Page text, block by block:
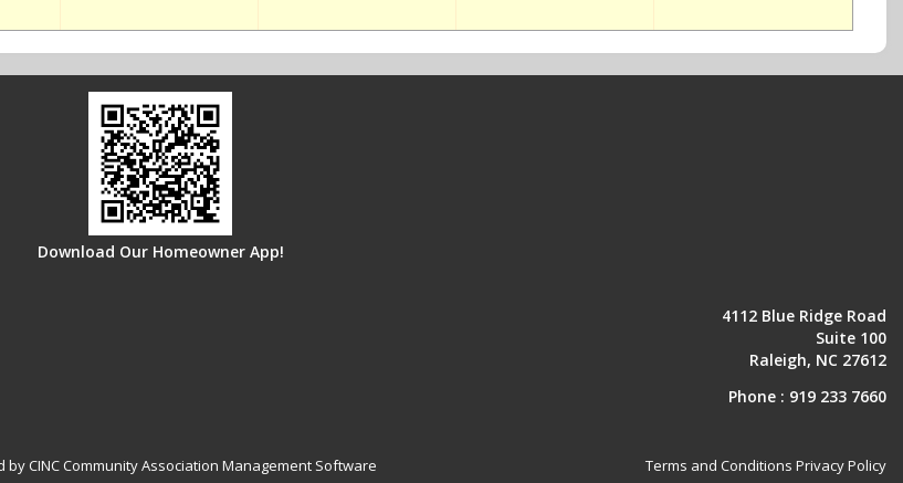
Download Our Homeowner App!
4112 Blue Ridge Road
Suite 100
Raleigh, NC 27612
Phone : 919 233 7660
by CINC Community Association Management Software Terms and Conditions Privacy Policy